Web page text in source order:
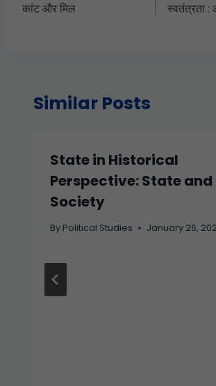
कांट और मिल
स्वतंत्रता :
Similar Posts
State in Historical
Perspective: State and
Society
By Political Studies January 26,